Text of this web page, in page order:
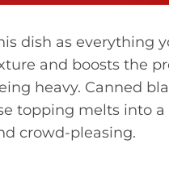
dish as everything
and boosts the
heavy. Canned
topping melts into a
crowd-pleasing.